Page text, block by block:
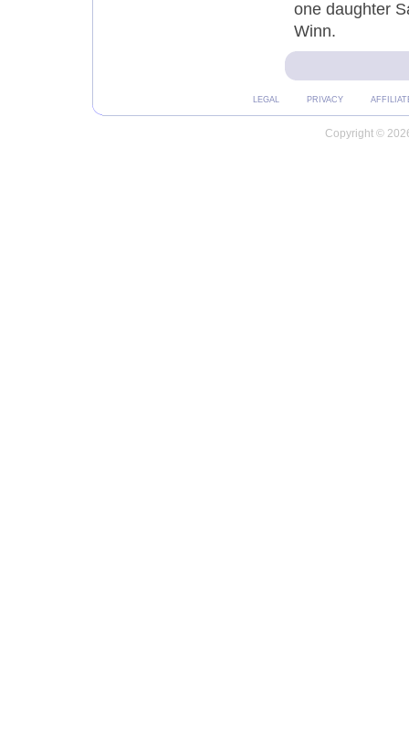
one daughter
Winn.
LEGAL PRIVACY
Copyright ©